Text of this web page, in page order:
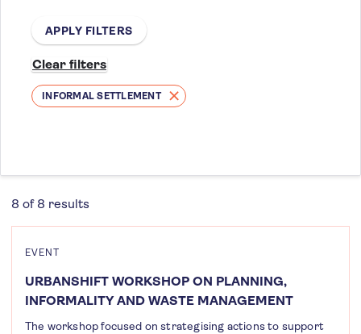
INFORMAL SETTLEMENT
8 of 8 results
EVENT
URBANSHIFT WORKSHOP ON PLANNING,
INFORMALITY AND WASTE MANAGEMENT
The workshop focused on strategising actions to support